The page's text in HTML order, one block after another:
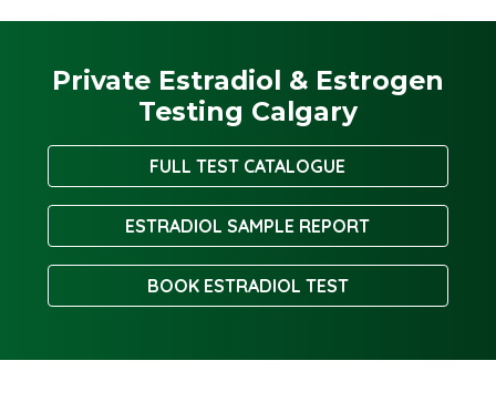
Private Estradiol & Estrogen
Testing Calgary
FULL TEST CATALOGUE
ESTRADIOL SAMPLE REPORT
BOOK ESTRADIOL TEST